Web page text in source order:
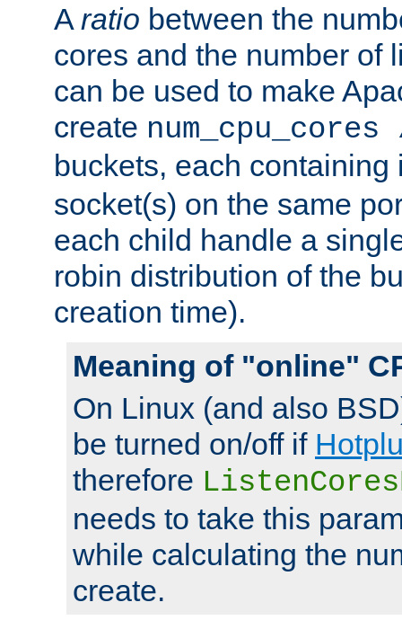
A ratio between the
cores and the number of
can be used to make
create
buckets, each
socket(s) on the same
each child handle a
robin distribution of the
creation time).
Meaning of "online"
On Linux (and also
be turned on/off if
therefore
needs to take this
while calculating the
create.